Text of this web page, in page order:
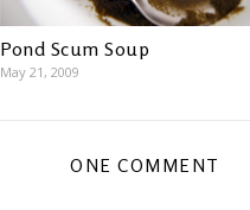
Pond Scum Soup
May 21, 2009
ONE COMMENT